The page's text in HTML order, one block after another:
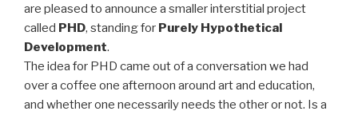
are pleased to announce a smaller interstitial project
called PHD, standing for Purely Hypothetical
Development.
The idea for PHD came out of a conversation we had
over a coffee one afternoon around art and education,
and whether one necessarily needs the other or not. Is a